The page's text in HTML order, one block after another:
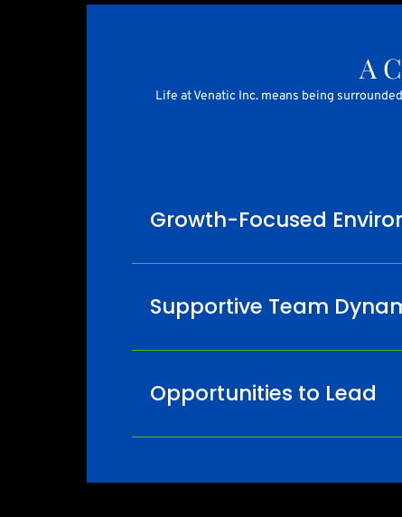
A
Life at Venatic Inc. means being
Growth-Focused
Supportive Team
Opportunities to Lead